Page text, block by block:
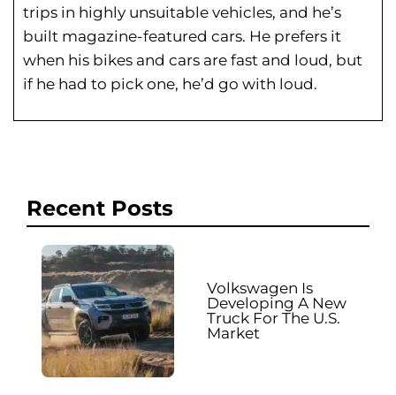
trips in highly unsuitable vehicles, and he’s
built magazine-featured cars. He prefers it
when his bikes and cars are fast and loud, but
if he had to pick one, he’d go with loud.
Recent Posts
Volkswagen Is
Developing A New
Truck For The U.S.
Market